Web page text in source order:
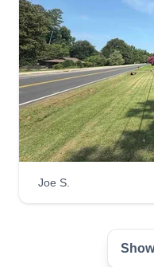
on time and do a
job. I take pride in
up on time.
Get a Quote
Joe S.